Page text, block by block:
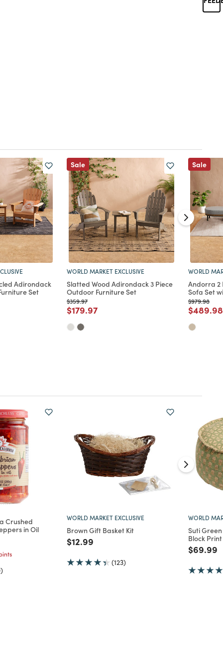
Adirondack
Set
Sale
WORLD MARKET EXCLUSIVE
Slatted Wood Adirondack 3 Piece
Outdoor Furniture Set
Price reduced from
$359.97to
Price reduced from
$179.97to
Sale
WORLD
Andorra 2
Sofa Set
Price
$979.98to
Price
$489.98
Crushed
in Oil
WORLD MARKET EXCLUSIVE
Brown Gift Basket Kit
Price reduced from
$12.99
(123)
WORLD
Suti
Block
Price
$69.99